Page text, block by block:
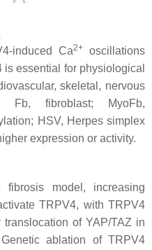
induced Ca2+
oscillations
essential for physiological
skeletal, nervous
Fb, fibroblast; MyoFb,
HSV, Herpes simplex
expression or activity.
fibrosis model, increasing
TRPV4, with TRPV4
of YAP/TAZ in
ablation of TRPV4